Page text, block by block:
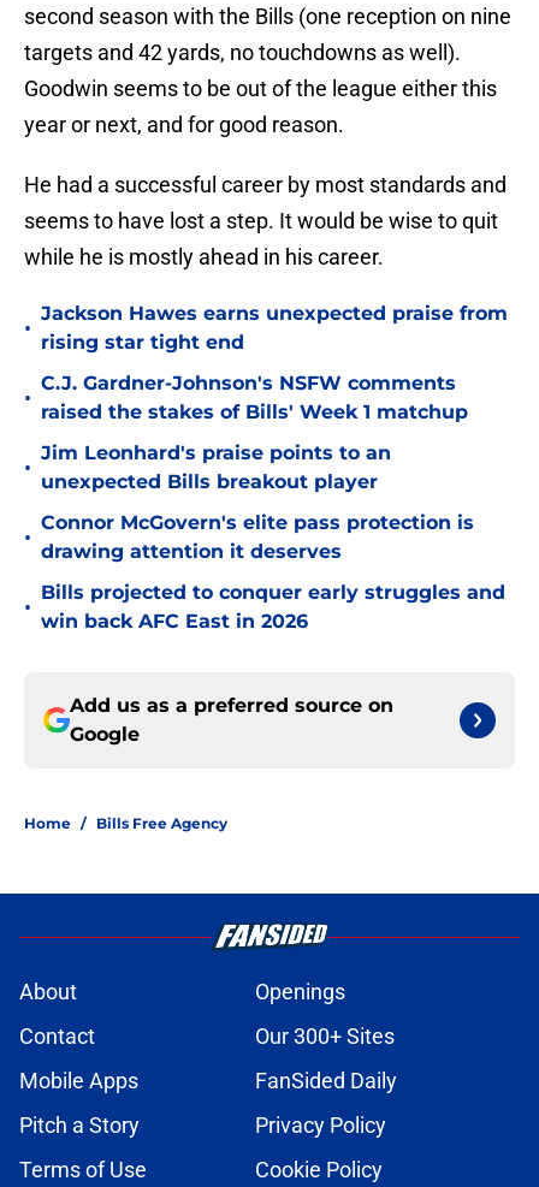
second season with the Bills (one reception on nine
targets and 42 yards, no touchdowns as well).
Goodwin seems to be out of the league either this
year or next, and for good reason.
He had a successful career by most standards and
seems to have lost a step. It would be wise to quit
while he is mostly ahead in his career.
•
Jackson Hawes earns unexpected praise from
rising star tight end
•
C.J. Gardner-Johnson's NSFW comments
raised the stakes of Bills' Week 1 matchup
•
Jim Leonhard's praise points to an
unexpected Bills breakout player
•
Connor McGovern's elite pass protection is
drawing attention it deserves
•
Bills projected to conquer early struggles and
win back AFC East in 2026
Add us as a preferred source on
Google
Home / Bills Free Agency
About
Openings
Contact
Our 300+ Sites
Mobile Apps
FanSided Daily
Pitch a Story
Privacy Policy
Terms of Use
Cookie Policy